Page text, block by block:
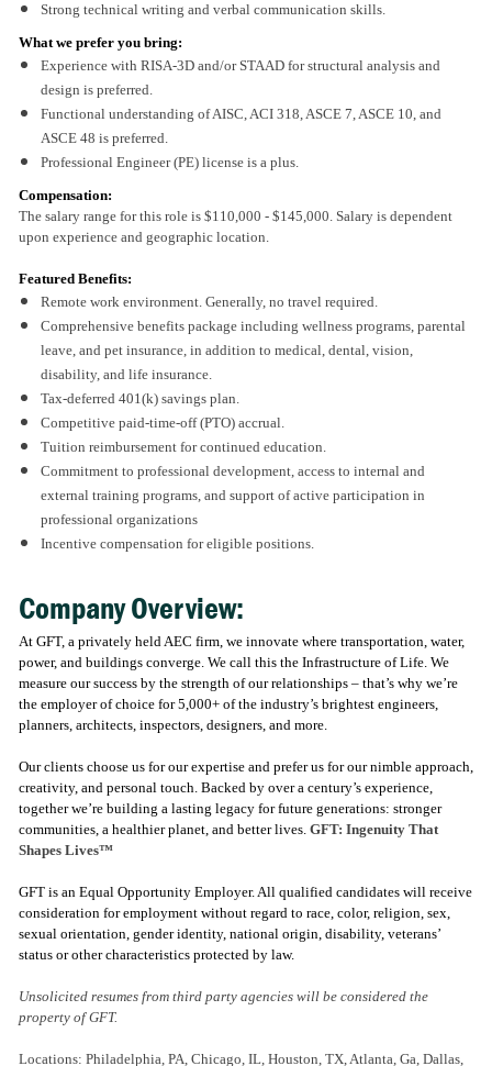
Strong technical writing and verbal communication skills.
What we prefer you bring:
Experience with RISA-3D and/or STAAD for structural analysis and
design is preferred.
Functional understanding of AISC, ACI 318, ASCE 7, ASCE 10, and
ASCE 48 is preferred.
Professional Engineer (PE) license is a plus.
Compensation:
The salary range for this role is $110,000 - $145,000. Salary is dependent
upon experience and geographic location.
Featured Benefits:
Remote work environment. Generally, no travel required.
Comprehensive benefits package including wellness programs, parental
leave, and pet insurance, in addition to medical, dental, vision,
disability, and life insurance.
Tax-deferred 401(k) savings plan.
Competitive paid-time-off (PTO) accrual.
Tuition reimbursement for continued education.
Commitment to professional development, access to internal and
external training programs, and support of active participation in
professional organizations
Incentive compensation for eligible positions.
Company Overview:
At GFT, a privately held AEC firm, we innovate where transportation, water,
power, and buildings converge. We call this the Infrastructure of Life. We
measure our success by the strength of our relationships – that’s why we’re
the employer of choice for 5,000+ of the industry’s brightest engineers,
planners, architects, inspectors, designers, and more.
Our clients choose us for our expertise and prefer us for our nimble approach,
creativity, and personal touch. Backed by over a century’s experience,
together we’re building a lasting legacy for future generations: stronger
communities, a healthier planet, and better lives. GFT: Ingenuity That
Shapes Lives™
GFT is an Equal Opportunity Employer. All qualified candidates will receive
consideration for employment without regard to race, color, religion, sex,
sexual orientation, gender identity, national origin, disability, veterans’
status or other characteristics protected by law.
Unsolicited resumes from third party agencies will be considered the
property of GFT.
Locations: Philadelphia, PA, Chicago, IL, Houston, TX, Atlanta, Ga, Dallas,